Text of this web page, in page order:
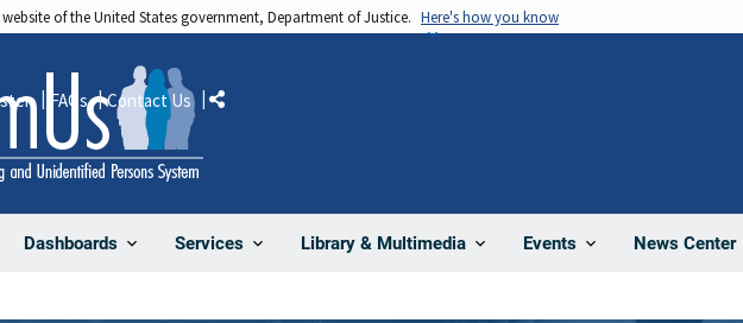
of the United States government, Department of Justice. Here's how you know
Dashboards Services Library & Multimedia Events News Center
FAQs Contact Us Share